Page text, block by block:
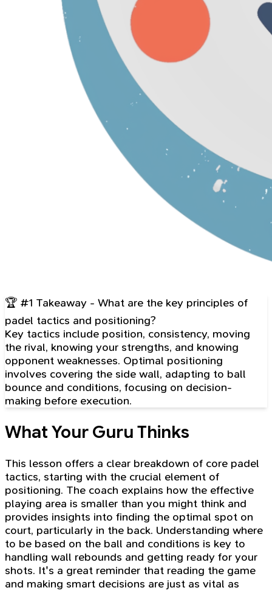
🏆 #1 Takeaway - What are the key principles of
padel tactics and positioning?
Key tactics include position, consistency, moving
the rival, knowing your strengths, and knowing
opponent weaknesses. Optimal positioning
involves covering the side wall, adapting to ball
bounce and conditions, focusing on decision-
making before execution.
What Your Guru Thinks
This lesson offers a clear breakdown of core padel
tactics, starting with the crucial element of
positioning. The coach explains how the effective
playing area is smaller than you might think and
provides insights into finding the optimal spot on
court, particularly in the back. Understanding where
to be based on the ball and conditions is key to
handling wall rebounds and getting ready for your
shots. It's a great reminder that reading the game
and making smart decisions are just as vital as